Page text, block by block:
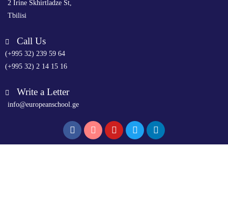
2 Irine Skhirtladze St,
Tbilisi
Call Us
(+995 32) 239 59 64
(+995 32) 2 14 15 16
Write a Letter
info@europeanschool.ge